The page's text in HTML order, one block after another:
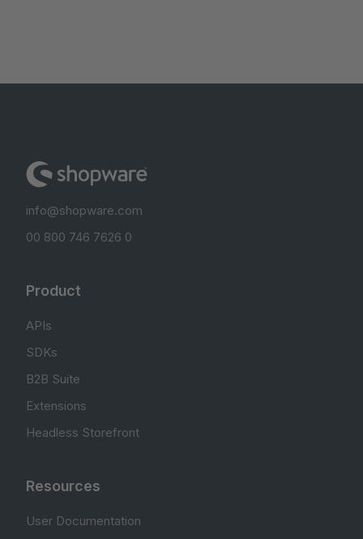
info@shopware.com
00 800 746 7626 0
Product
APIs
SDKs
B2B Suite
Extensions
Headless Storefront
Resources
User Documentation